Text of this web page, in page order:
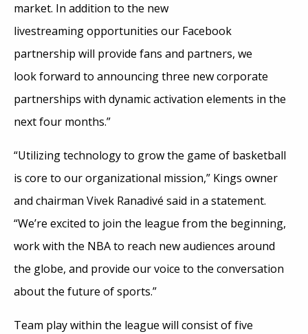
market. In addition to the new
livestreaming opportunities our Facebook
partnership will provide fans and partners, we
look forward to announcing three new corporate
partnerships with dynamic activation elements in the
next four months.”
“Utilizing technology to grow the game of basketball
is core to our organizational mission,” Kings owner
and chairman Vivek Ranadivé said in a statement.
“We’re excited to join the league from the beginning,
work with the NBA to reach new audiences around
the globe, and provide our voice to the conversation
about the future of sports.”
Team play within the league will consist of five